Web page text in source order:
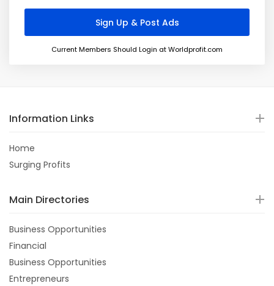
Current Members Should Login at Worldprofit.com
Information Links
Home
Surging Profits
Main Directories
Business Opportunities
Financial
Business Opportunities
Entrepreneurs